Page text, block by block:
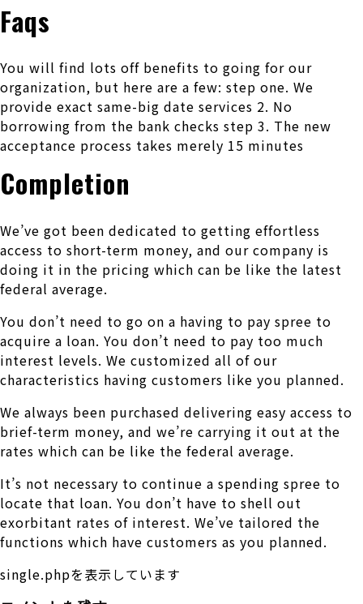
Faqs
You will find lots off benefits to going for our
organization, but here are a few: step one. We
provide exact same-big date services 2. No
borrowing from the bank checks step 3. The new
acceptance process takes merely 15 minutes
Completion
We’ve got been dedicated to getting effortless
access to short-term money, and our company is
doing it in the pricing which can be like the latest
federal average.
You don’t need to go on a having to pay spree to
acquire a loan. You don’t need to pay too much
interest levels. We customized all of our
characteristics having customers like you planned.
We always been purchased delivering easy access to
brief-term money, and we’re carrying it out at the
rates which can be like the federal average.
It’s not necessary to continue a spending spree to
locate that loan. You don’t have to shell out
exorbitant rates of interest. We’ve tailored the
functions which have customers as you planned.
single.phpを表示しています